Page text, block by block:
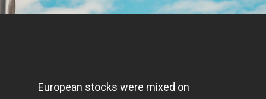
European stocks were mixed on